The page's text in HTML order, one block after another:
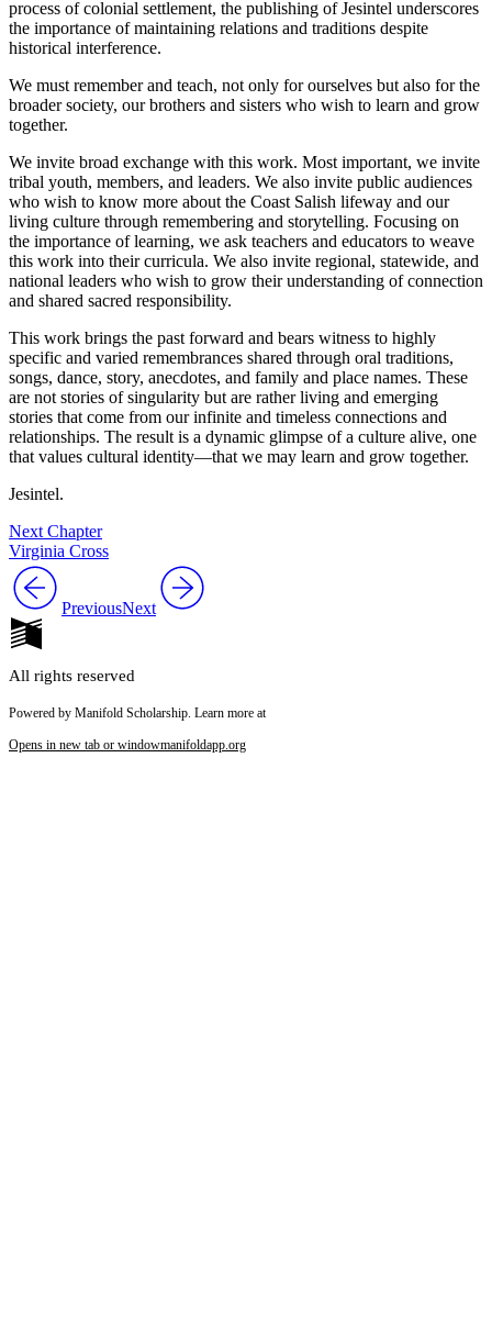
process of colonial settlement, the publishing ofJesintel underscores
the importance of maintaining relations and traditions despite
historical interference.
We must remember and teach, not only for ourselves but also for the
broader society, our brothers and sisters who wish to learn and grow
together.
We invite broad exchange with this work. Most important, we invite
tribal youth, members, and leaders. We also invite public audiences
who wish to know more about the Coast Salish lifeway and our
living culture through remembering and storytelling. Focusing on
the importance of learning, we ask teachers and educators to weave
this work into their curricula. We also invite regional, statewide, and
national leaders who wish to grow their understanding of connection
and shared sacred responsibility.
This work brings the past forward and bears witness to highly
specific and varied remembrances shared through oral traditions,
songs, dance, story, anecdotes, and family and place names. These
are not stories of singularity but are rather living and emerging
stories that come from our infinite and timeless connections and
relationships. The result is a dynamic glimpse of a culture alive, one
that values cultural identity—that we may learn and grow together.
Jesintel.
Next Chapter
Virginia Cross
PreviousNext
All rights reserved
Powered by Manifold Scholarship. Learn more at
Opens in new tab or windowmanifoldapp.org